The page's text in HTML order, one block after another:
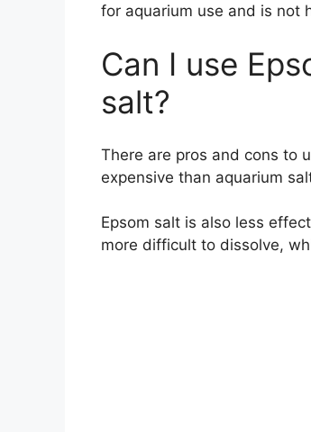
for aquarium use and is not
Can I use
salt?
There are pros and cons to
expensive than aquarium
Epsom salt is also less
more difficult to dissolve,